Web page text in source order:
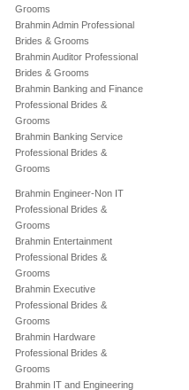
Grooms
Brahmin Admin Professional
Brides & Grooms
Brahmin Auditor Professional
Brides & Grooms
Brahmin Banking and Finance
Professional Brides &
Grooms
Brahmin Banking Service
Professional Brides &
Grooms
Brahmin Engineer-Non IT
Professional Brides &
Grooms
Brahmin Entertainment
Professional Brides &
Grooms
Brahmin Executive
Professional Brides &
Grooms
Brahmin Hardware
Professional Brides &
Grooms
Brahmin IT and Engineering